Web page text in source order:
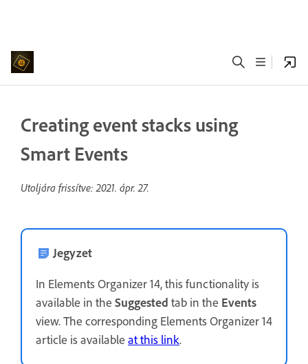
Creating event stacks using
Smart Events
Utoljára frissítve:2021. ápr. 27.
Jegyzet
In Elements Organizer 14, this functionality is
available in the Suggested tab in the Events
view. The corresponding Elements Organizer 14
article is available at this link.